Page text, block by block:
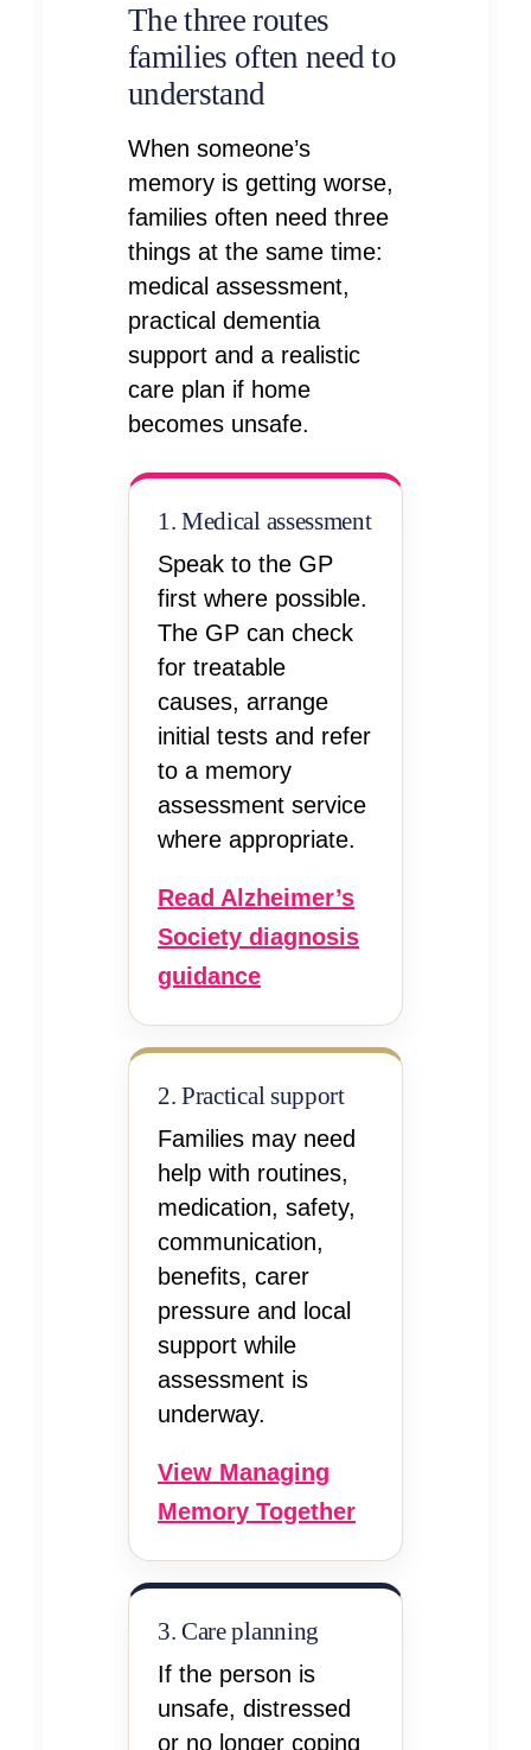
The three routes
families often need to
understand
When someone’s
memory is getting worse,
families often need three
things at the same time:
medical assessment,
practical dementia
support and a realistic
care plan if home
becomes unsafe.
1. Medical assessment
Speak to the GP
first where possible.
The GP can check
for treatable
causes, arrange
initial tests and refer
to a memory
assessment service
where appropriate.
Read Alzheimer’s
Society diagnosis
guidance
2. Practical support
Families may need
help with routines,
medication, safety,
communication,
benefits, carer
pressure and local
support while
assessment is
underway.
View Managing
Memory Together
3. Care planning
If the person is
unsafe, distressed
or no longer coping